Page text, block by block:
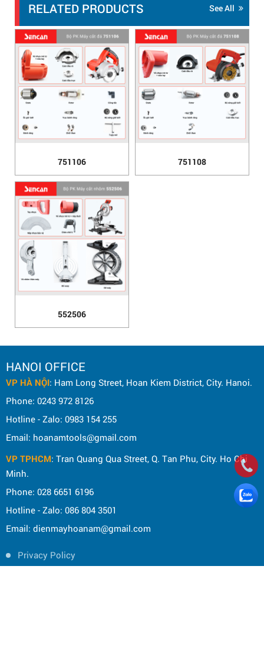
RELATED PRODUCTS See All
751106 751108
552506
HANOI OFFICE
VP HÀ NỘI: Ham Long Street, Hoan Kiem District, City. Hanoi.
Phone: 0243 972 8126
Hotline - Zalo: 0983 154 255
Email: hoanamtools@gmail.com
VP TPHCM: Tran Quang Qua Street, Q. Tan Phu, City. Ho Chi
Minh.
Phone: 028 6651 6196
Hotline - Zalo: 086 804 3501
Email: dienmayhoanam@gmail.com
Privacy Policy